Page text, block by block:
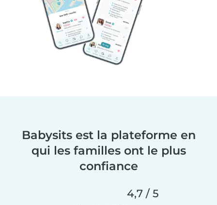
Babysits est la plateforme en
qui les familles ont le plus
confiance
4,7 / 5